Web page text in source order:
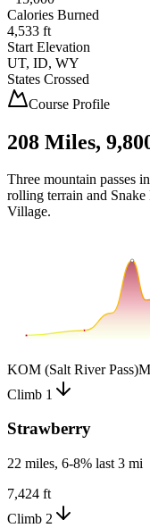
Calories Burned
4,533 ft
Start Elevation
UT, ID, WY
States Crossed
Course Profile
208 Miles,
Three mountain passes
rolling terrain and
Village.
KOM (Salt River Pass)
Climb 1
Strawberry
22 miles, 6-8% last 3 mi
7,424 ft
Climb 2